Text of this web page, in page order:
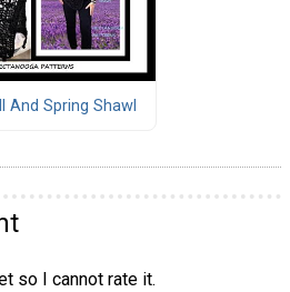
And Spring Shawl
so I cannot rate it.